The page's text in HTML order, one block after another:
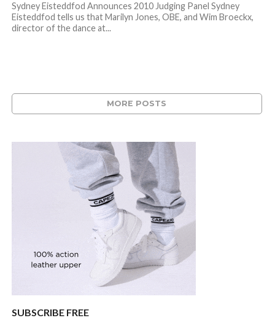
Sydney Eisteddfod Announces 2010 Judging Panel Sydney
Eisteddfod tells us that Marilyn Jones, OBE, and Wim Broeckx,
director of the dance at...
MORE POSTS
SUBSCRIBE FREE